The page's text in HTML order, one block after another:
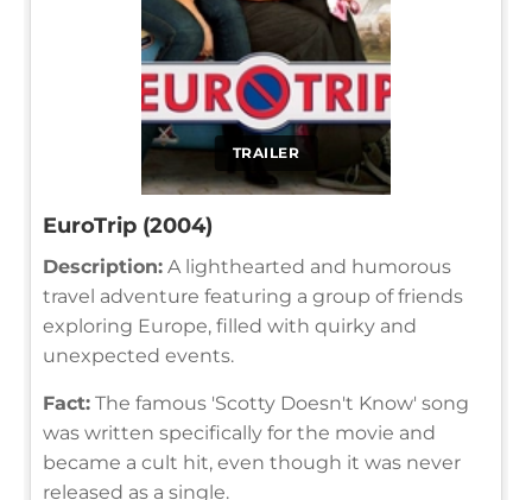
TRAILER
EuroTrip (2004)
Description: A lighthearted and humorous
travel adventure featuring a group of friends
exploring Europe, filled with quirky and
unexpected events.
Fact: The famous 'Scotty Doesn't Know' song
was written specifically for the movie and
became a cult hit, even though it was never
released as a single.